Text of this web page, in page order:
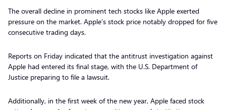
The overall decline in prominent tech stocks like Apple exerted
pressure on the market. Apple’s stock price notably dropped for five
consecutive trading days.
Reports on Friday indicated that the antitrust investigation against
Apple had entered its final stage, with the U.S. Department of
Justice preparing to file a lawsuit.
Additionally, in the first week of the new year, Apple faced stock